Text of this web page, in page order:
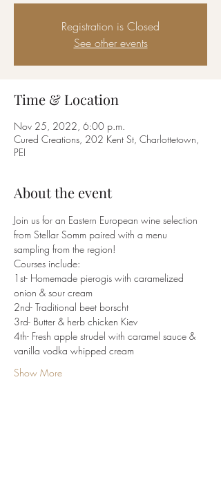
Registration is Closed
See other events
Time & Location
Nov 25, 2022, 6:00 p.m.
Cured Creations, 202 Kent St, Charlottetown,
PEI
About the event
Join us for an Eastern European wine selection
from Stellar Somm paired with a menu
sampling from the region!
Courses include:
1st- Homemade pierogis with caramelized
onion & sour cream
2nd- Traditional beet borscht
3rd- Butter & herb chicken Kiev
4th- Fresh apple strudel with caramel sauce &
vanilla vodka whipped cream
Show More